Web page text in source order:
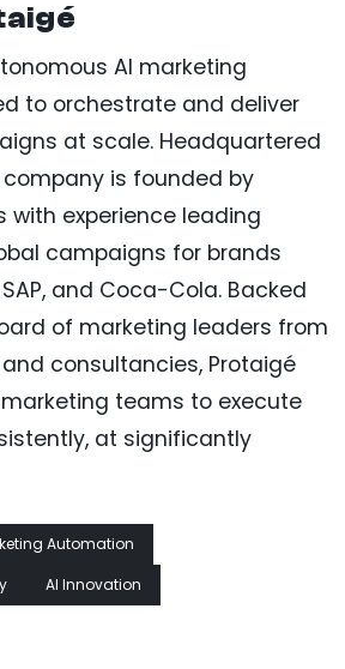
AI marketing
to orchestrate and deliver
at scale. Headquartered
company is founded by
with experience leading
campaigns for brands
and Coca-Cola. Backed
of marketing leaders from
consultancies, Protaigé
teams to execute
at significantly
Automation
AI Innovation